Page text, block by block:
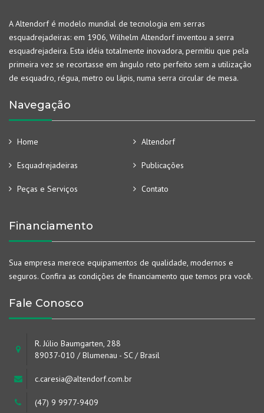
A Altendorf é modelo mundial de tecnologia em serras
esquadrejadeiras: em 1906, Wilhelm Altendorf inventou a serra
esquadrejadeira. Esta idéia totalmente inovadora, permitiu que pela
primeira vez se recortasse em ângulo reto perfeito sem a utilização
de esquadro, régua, metro ou lápis, numa serra circular de mesa.
Navegação
Home Altendorf
Esquadrejadeiras Publicações
Peças e Serviços Contato
Financiamento
Sua empresa merece equipamentos de qualidade, modernos e
seguros. Confira as condições de financiamento que temos pra você.
Fale Conosco
R. Júlio Baumgarten, 288
89037-010 / Blumenau - SC / Brasil
c.caresia@altendorf.com.br
(47) 9 9977-9409